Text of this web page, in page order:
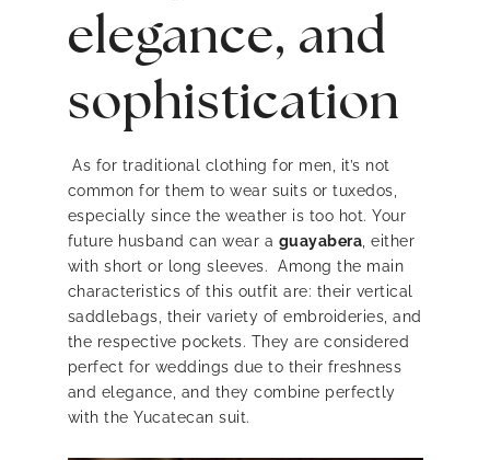
elegance, and
sophistication
As for traditional clothing for men, it’s not
common for them to wear suits or tuxedos,
especially since the weather is too hot. Your
future husband can wear a guayabera , either
with short or long sleeves. Among the main
characteristics of this outfit are: their vertical
saddlebags, their variety of embroideries, and
the respective pockets. They are considered
perfect for weddings due to their freshness
and elegance, and they combine perfectly
with the Yucatecan suit.